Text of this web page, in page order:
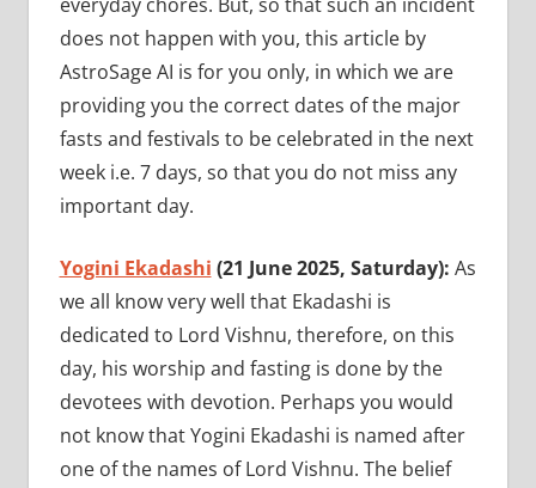
does not happen with you, this article by
AstroSage AI is for you only, in which we are
providing you the correct dates of the major
fasts and festivals to be celebrated in the next
week i.e. 7 days, so that you do not miss any
important day.
Yogini Ekadashi (21 June 2025, Saturday): As
we all know very well that Ekadashi is
dedicated to Lord Vishnu, therefore, on this
day, his worship and fasting is done by the
devotees with devotion. Perhaps you would
not know that Yogini Ekadashi is named after
one of the names of Lord Vishnu. The belief